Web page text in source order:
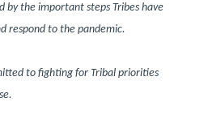
by the important steps Tribes have
respond to the pandemic.
to fighting for Tribal priorities